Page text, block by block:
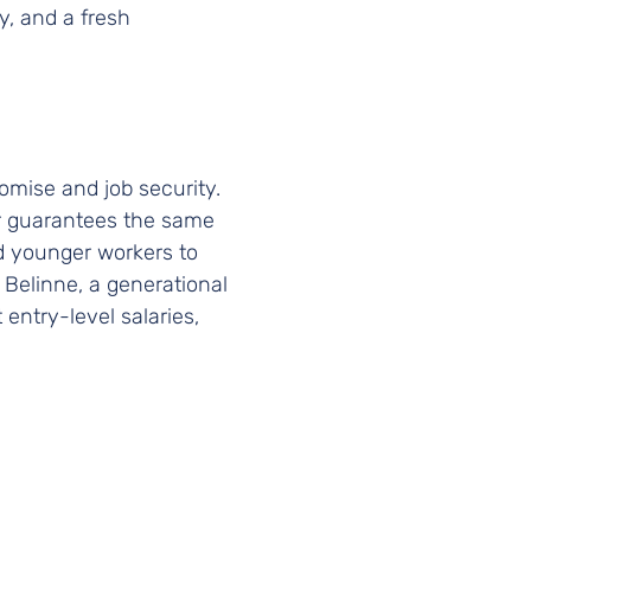
and a fresh
and job security.
the same
younger workers to
a generational
level salaries,